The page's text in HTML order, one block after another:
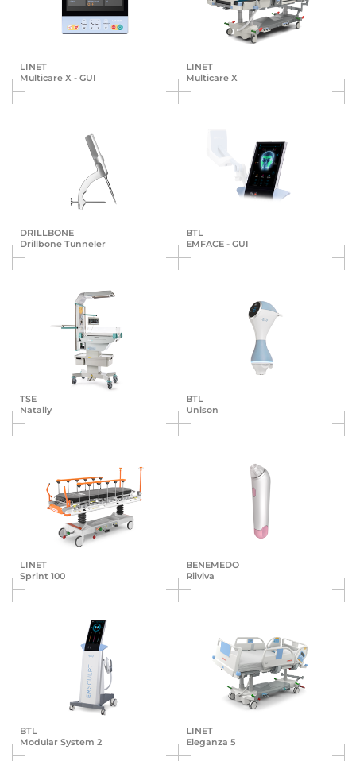
LINET
Multicare X - GUI
LINET
Multicare X
DRILLBONE
Drillbone Tunneler
BTL
EMFACE - GUI
TSE
Natally
BTL
Unison
LINET
Sprint 100
BENEMEDO
Riiviva
BTL
Modular System 2
LINET
Eleganza 5